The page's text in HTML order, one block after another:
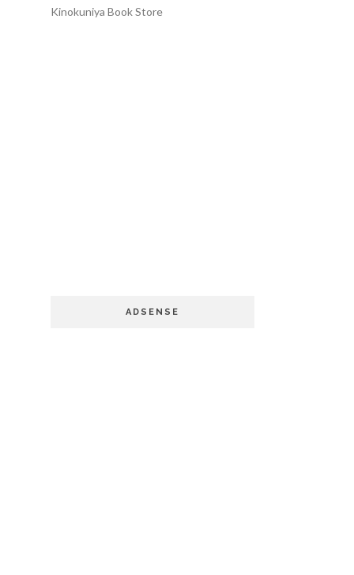
Kinokuniya Book Store
ADSENSE